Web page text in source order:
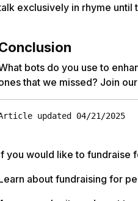
exclusively in rhyme until
bots do you use to
that we missed? Join
updated 04/21/2025
you would like to fundraise
about fundraising for